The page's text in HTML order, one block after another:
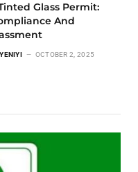
Glass Permit:
And
OCTOBER 2, 2025